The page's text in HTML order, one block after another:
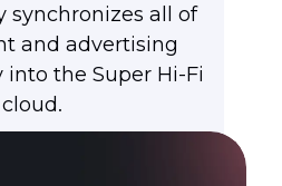
synchronizes all of
and advertising
into the Super Hi-Fi
cloud.